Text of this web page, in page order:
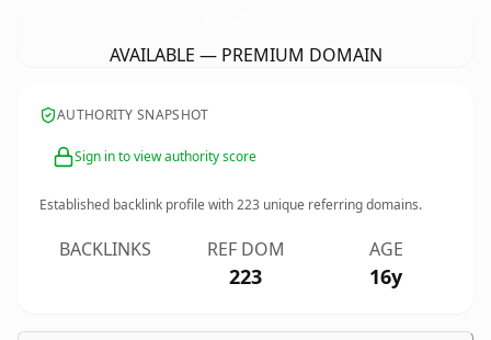
AVAILABLE — PREMIUM DOMAIN
AUTHORITY SNAPSHOT
Sign in to view authority score
Established backlink profile with223 unique referring domains.
BACKLINKS REF DOM
223
AGE
16y